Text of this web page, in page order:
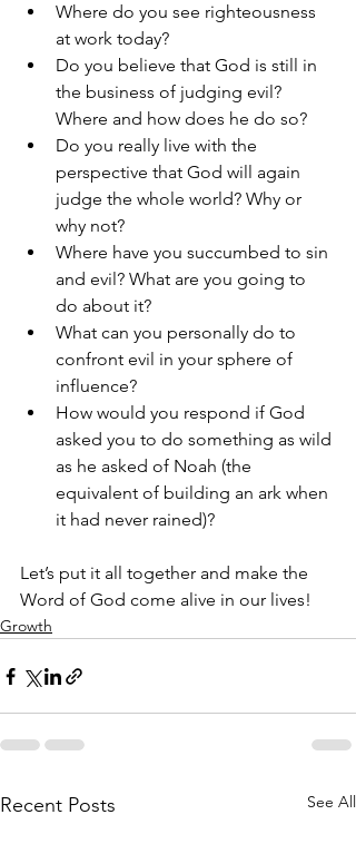
Where do you see righteousness
at work today?
Do you believe that God is still in
the business of judging evil?
Where and how does he do so?
Do you really live with the
perspective that God will again
judge the whole world? Why or
why not?
Where have you succumbed to sin
and evil? What are you going to
do about it?
What can you personally do to
confront evil in your sphere of
influence?
How would you respond if God
asked you to do something as wild
as he asked of Noah (the
equivalent of building an ark when
it had never rained)?
Let’s put it all together and make the
Word of God come alive in our lives!
Growth
Recent Posts See All